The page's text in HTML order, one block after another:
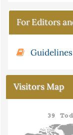
For Editors
Visitors Map